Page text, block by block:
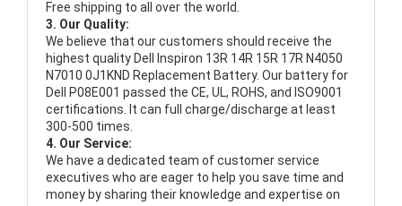
Free shipping to all over the world.
3. Our Quality:
We believe that our customers should receive the
highest quality Dell Inspiron 13R 14R 15R 17R N4050
N7010 0J1KND Replacement Battery. Our battery for
Dell P08E001 passed the CE, UL, ROHS, and ISO9001
certifications. It can full charge/discharge at least
300-500 times.
4. Our Service:
We have a dedicated team of customer service
executives who are eager to help you save time and
money by sharing their knowledge and expertise on